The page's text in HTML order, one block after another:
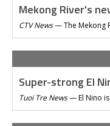
Mekong River's
CTV News—The Mekong
Super-strong El
Tuoi Tre News—El Nino